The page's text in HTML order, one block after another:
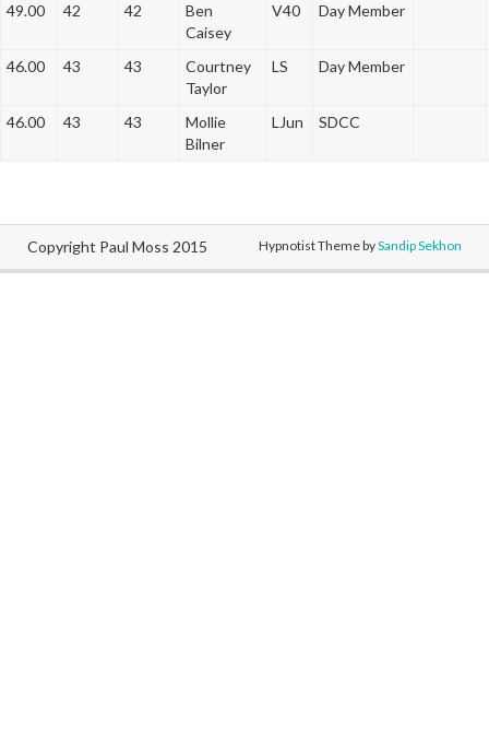
49.00 42 42
Ben
Caisey
V40 Day Member
46.00 43 43
Courtney
Taylor
LS Day Member
46.00 43 43
Mollie
Bilner
LJun SDCC
Copyright Paul Moss 2015 Hypnotist Theme bySandip Sekhon